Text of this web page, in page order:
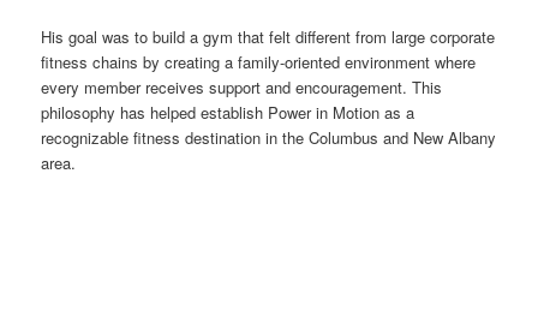
His goal was to build a gym that felt different from large corporate
fitness chains by creating a family-oriented environment where
every member receives support and encouragement. This
philosophy has helped establish Power in Motion as a
recognizable fitness destination in the Columbus and New Albany
area.